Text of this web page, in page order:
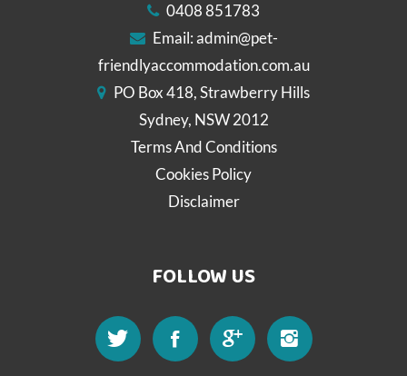
0408 851783
Email:admin@pet-
friendlyaccommodation.com.au
PO Box 418, Strawberry Hills
Sydney, NSW 2012
Terms And Conditions
Cookies Policy
Disclaimer
FOLLOW US